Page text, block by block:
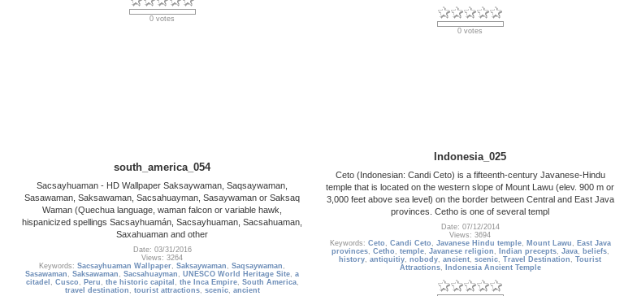
0 votes
0 votes
south_america_054
Sacsayhuaman - HD Wallpaper Saksaywaman, Saqsaywaman,
Sasawaman, Saksawaman, Sacsahuayman, Sasaywaman or Saksaq
Waman (Quechua language, waman falcon or variable hawk,
hispanicized spellings Sacsayhuamán, Sacsayhuaman, Sacsahuaman,
Saxahuaman and other
Date: 03/31/2016
Views: 3264
Keywords: Sacsayhuaman Wallpaper, Saksaywaman , Saqsaywaman ,
Sasawaman , Saksawaman , Sacsahuayman , UNESCO World Heritage Site, a
citadel , Cusco , Peru , the historic capital , the Inca Empire, South America,
travel destination , tourist attractions, scenic, ancient
Indonesia_025
Ceto (Indonesian: Candi Ceto) is a fifteenth-century Javanese-Hindu
temple that is located on the western slope of Mount Lawu (elev. 900 m or
3,000 feet above sea level) on the border between Central and East Java
provinces. Cetho is one of several templ
Date: 07/12/2014
Views: 3694
Keywords: Ceto , Candi Ceto , Javanese Hindu temple, Mount Lawu , East Java
provinces, Cetho , temple, Javanese religion , Indian precepts, Java, beliefs,
history, antiquitiy, nobody, ancient, scenic, Travel Destination , Tourist
Attractions, Indonesia Ancient Temple